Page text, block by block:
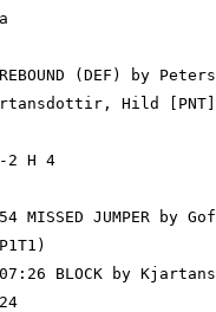
(DEF) by
Hild [PNT]
2 H 4
MISSED JUMPER by
07:26 BLOCK by